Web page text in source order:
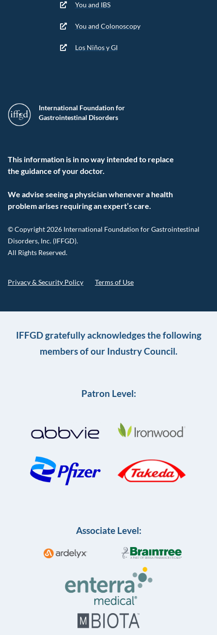
International Foundation for
Gastrointestinal Disorders
This information is in no way intended to replace
the guidance of your doctor.
We advise seeing a physician whenever a health
problem arises requiring an expert’s care.
© Copyright 2026 International Foundation for Gastrointestinal
Disorders, Inc. (IFFGD).
All Rights Reserved.
Privacy & Security Policy Terms of Use
You and IBS
You and Colonoscopy
Los Niños y GI
IFFGD gratefully acknowledges the following
members of our Industry Council.
Patron Level:
Associate Level: